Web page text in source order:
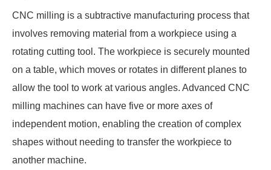
CNC milling is a subtractive manufacturing process that
involves removing material from a workpiece using a
rotating cutting tool. The workpiece is securely mounted
on a table, which moves or rotates in different planes to
allow the tool to work at various angles. Advanced CNC
milling machines can have five or more axes of
independent motion, enabling the creation of complex
shapes without needing to transfer the workpiece to
another machine.